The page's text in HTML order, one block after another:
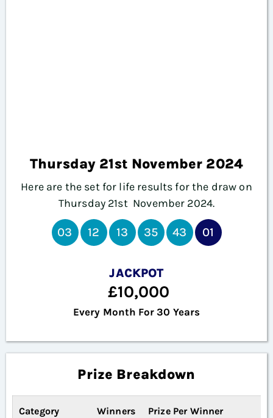
Thursday 21st November 2024
Here are the set for life results for the draw on
Thursday 21st November 2024.
03 12 13 35 43 01
JACKPOT
£10,000
Every Month For 30 Years
Prize Breakdown
Category Winners Prize Per Winner